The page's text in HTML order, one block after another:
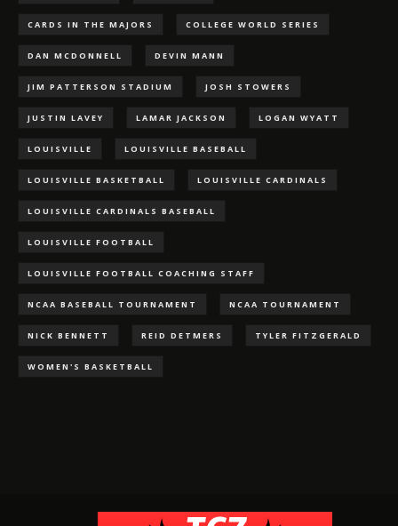
CARDS IN THE MAJORS COLLEGE WORLD SERIES
DAN MCDONNELL DEVIN MANN
JIM PATTERSON STADIUM JOSH STOWERS
JUSTIN LAVEY LAMAR JACKSON LOGAN WYATT
LOUISVILLE LOUISVILLE BASEBALL
LOUISVILLE BASKETBALL LOUISVILLE CARDINALS
LOUISVILLE CARDINALS BASEBALL
LOUISVILLE FOOTBALL
LOUISVILLE FOOTBALL COACHING STAFF
NCAA BASEBALL TOURNAMENT NCAA TOURNAMENT
NICK BENNETT REID DETMERS TYLER FITZGERALD
WOMEN'S BASKETBALL